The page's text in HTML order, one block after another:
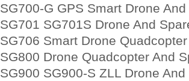
SG700-G GPS Smart Drone
SG701 SG701S Drone And
SG706 Smart Drone
SG800 Drone Quadcopter And
SG900 SG900-S ZLL Drone